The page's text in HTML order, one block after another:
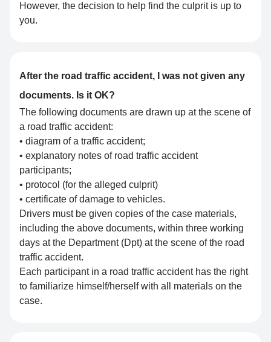
However, the decision to help find the culprit is up to
you.
After the road traffic accident, I was not given any
documents. Is it OK?
The following documents are drawn up at the scene of
a road traffic accident:
• diagram of a traffic accident;
• explanatory notes of road traffic accident
participants;
• protocol (for the alleged culprit)
• certificate of damage to vehicles.
Drivers must be given copies of the case materials,
including the above documents, within three working
days at the Department (Dpt) at the scene of the road
traffic accident.
Each participant in a road traffic accident has the right
to familiarize himself/herself with all materials on the
case.